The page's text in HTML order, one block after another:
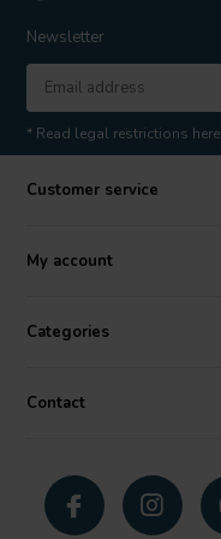
Newsletter
* Read legal restrictions here
Customer service
My account
Categories
Contact